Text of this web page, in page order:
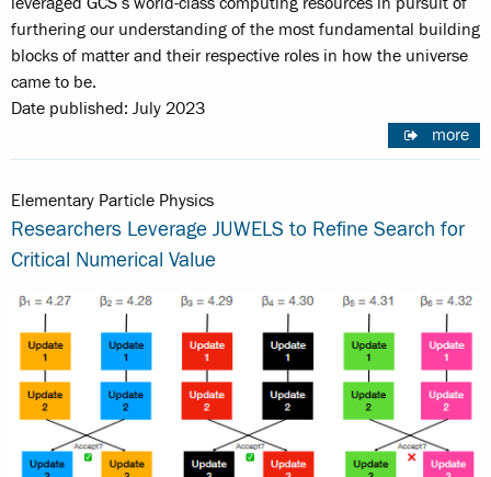
furthering our understanding of the most fundamental building
blocks of matter and their respective roles in how the universe
came to be.
Date published: July 2023
more
Elementary Particle Physics
Researchers Leverage JUWELS to Refine Search for
Critical Numerical Value